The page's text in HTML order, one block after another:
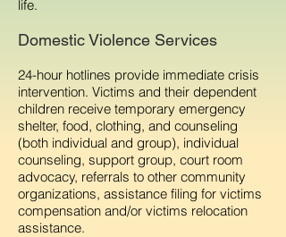
life.
Domestic Violence Services
24-hour hotlines provide immediate crisis
intervention. Victims and their dependent
children receive temporary emergency
shelter, food, clothing, and counseling
(both individual and group), individual
counseling, support group, court room
advocacy, referrals to other community
organizations, assistance filing for victims
compensation and/or victims relocation
assistance.